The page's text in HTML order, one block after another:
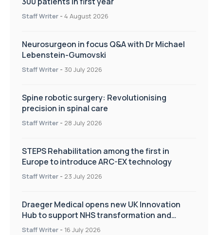
Staff Writer - 4 August 2026
Neurosurgeon in focus Q&A with Dr Michael
Lebenstein-Gumovski
Staff Writer - 30 July 2026
Spine robotic surgery: Revolutionising
precision in spinal care
Staff Writer - 28 July 2026
STEPS Rehabilitation among the first in
Europe to introduce ARC-EX technology
Staff Writer - 23 July 2026
Draeger Medical opens new UK Innovation
Hub to support NHS transformation and
improve patient care
Staff Writer - 16 July 2026